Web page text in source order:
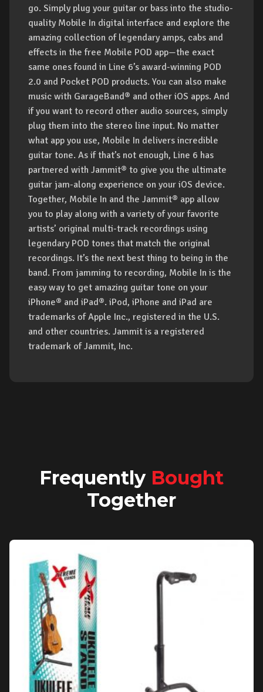
go. Simply plug your guitar or bass into the studio-
quality Mobile In digital interface and explore the
amazing collection of legendary amps, cabs and
effects in the free Mobile POD app—the exact
same ones found in Line 6’s award-winning POD
2.0 and Pocket POD products. You can also make
music with GarageBand® and other iOS apps. And
if you want to record other audio sources, simply
plug them into the stereo line input. No matter
what app you use, Mobile In delivers incredible
guitar tone. As if that’s not enough, Line 6 has
partnered with Jammit® to give you the ultimate
guitar jam-along experience on your iOS device.
Together, Mobile In and the Jammit® app allow
you to play along with a variety of your favorite
artists’ original multi-track recordings using
legendary POD tones that match the original
recordings. It’s the next best thing to being in the
band. From jamming to recording, Mobile In is the
easy way to get amazing guitar tone on your
iPhone® and iPad®. iPod, iPhone and iPad are
trademarks of Apple Inc., registered in the U.S.
and other countries. Jammit is a registered
trademark of Jammit, Inc.
Frequently Bought
Together